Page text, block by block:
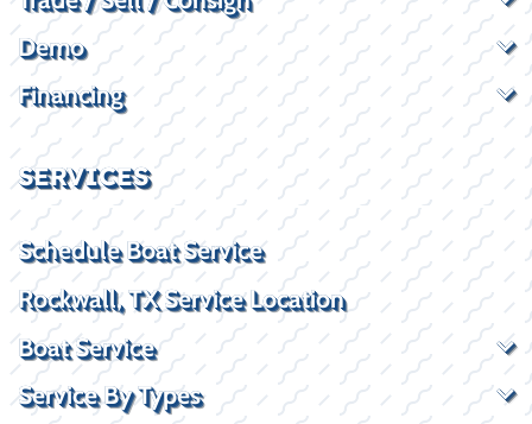
Demo
Financing
SERVICES
Schedule Boat Service
Rockwall, TX Service Location
Boat Service
Service By Types